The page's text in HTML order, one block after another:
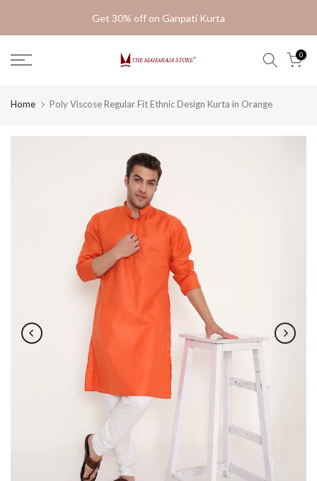
Get 30% off on Ganpati Kurta
0
Home Poly Viscose Regular Fit Ethnic Design Kurta in Orange